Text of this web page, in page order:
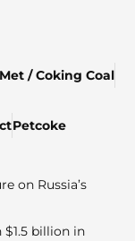
Met / Coking Coal
Petcoke
on Russia’s
$1.5 billion in